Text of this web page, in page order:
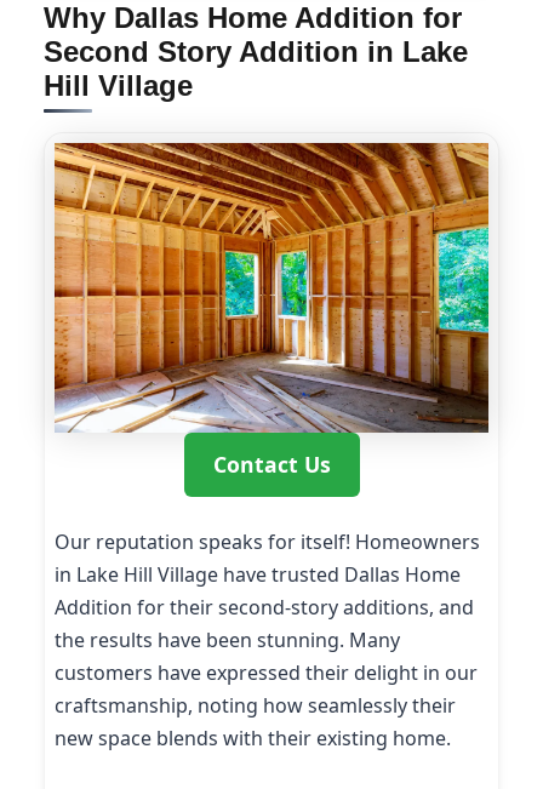
Why Dallas Home Addition for
Second Story Addition in Lake
Hill Village
Contact Us
Our reputation speaks for itself! Homeowners
in Lake Hill Village have trusted Dallas Home
Addition for their second-story additions, and
the results have been stunning. Many
customers have expressed their delight in our
craftsmanship, noting how seamlessly their
new space blends with their existing home.